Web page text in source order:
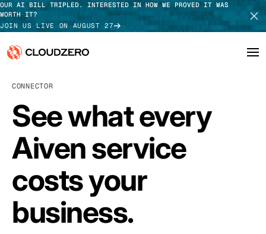
OUR AI BILL TRIPLED. INTERESTED IN HOW WE PROVED IT WAS
WORTH IT?
JOIN US LIVE ON AUGUST 27
Why CloudZero
Platform
Integrations
Pricing
Log In
TAKE TOUR
CONNECTOR
See what every
Aiven service
costs your
business.